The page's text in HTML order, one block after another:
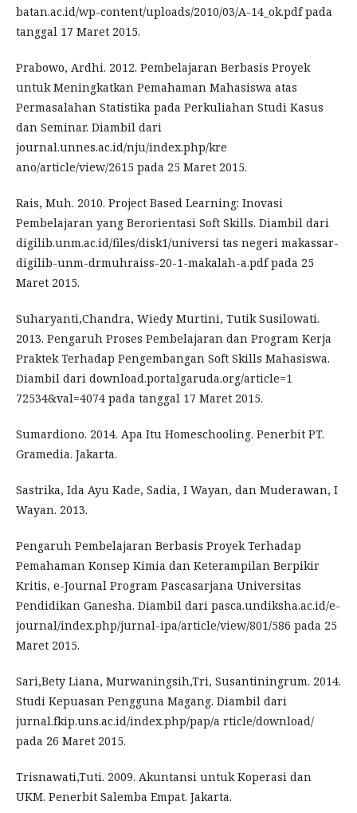
batan.ac.id/wp-content/uploads/2010/03/A-14_ok.pdf pada
tanggal 17 Maret 2015.
Prabowo, Ardhi. 2012. Pembelajaran Berbasis Proyek
untuk Meningkatkan Pemahaman Mahasiswa atas
Permasalahan Statistika pada Perkuliahan Studi Kasus
dan Seminar. Diambil dari
journal.unnes.ac.id/nju/index.php/kre
ano/article/view/2615 pada 25 Maret 2015.
Rais, Muh. 2010. Project Based Learning: Inovasi
Pembelajaran yang Berorientasi Soft Skills. Diambil dari
digilib.unm.ac.id/files/disk1/universi tas negeri makassar-
digilib-unm-drmuhraiss-20-1-makalah-a.pdf pada 25
Maret 2015.
Suharyanti,Chandra, Wiedy Murtini, Tutik Susilowati.
2013. Pengaruh Proses Pembelajaran dan Program Kerja
Praktek Terhadap Pengembangan Soft Skills Mahasiswa.
Diambil dari download.portalgaruda.org/article=1
72534&val=4074 pada tanggal 17 Maret 2015.
Sumardiono. 2014. Apa Itu Homeschooling. Penerbit PT.
Gramedia. Jakarta.
Sastrika, Ida Ayu Kade, Sadia, I Wayan, dan Muderawan, I
Wayan. 2013.
Pengaruh Pembelajaran Berbasis Proyek Terhadap
Pemahaman Konsep Kimia dan Keterampilan Berpikir
Kritis, e-Journal Program Pascasarjana Universitas
Pendidikan Ganesha. Diambil dari pasca.undiksha.ac.id/e-
journal/index.php/jurnal-ipa/article/view/801/586 pada 25
Maret 2015.
Sari,Bety Liana, Murwaningsih,Tri, Susantiningrum. 2014.
Studi Kepuasan Pengguna Magang. Diambil dari
jurnal.fkip.uns.ac.id/index.php/pap/a rticle/download/
pada 26 Maret 2015.
Trisnawati,Tuti. 2009. Akuntansi untuk Koperasi dan
UKM. Penerbit Salemba Empat. Jakarta.